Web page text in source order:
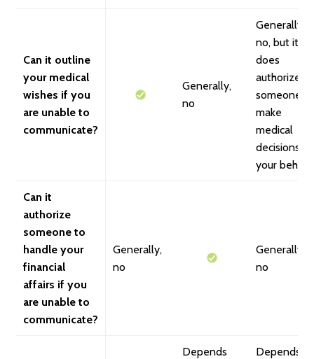
Can it outline
your medical
wishes if you
are unable to
communicate?
Generally,
no
Generally,
no, but it
does
authorize
someone
make
medical
decisions
your behalf
Can it
authorize
someone to
handle your
financial
affairs if you
are unable to
communicate?
Generally,
no
Generally,
no
Depends
Depends